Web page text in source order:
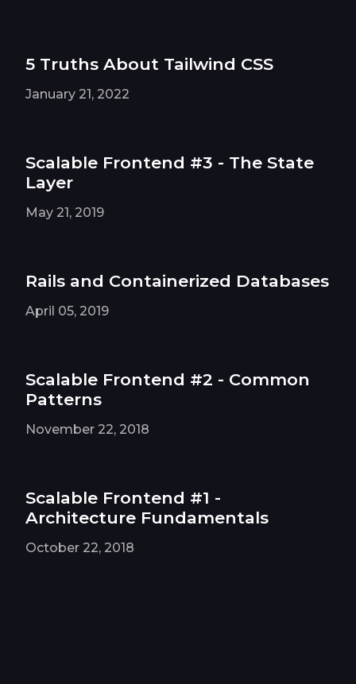
5 Truths About Tailwind CSS
January 21, 2022
Scalable Frontend #3 - The State
Layer
May 21, 2019
Rails and Containerized Databases
April 05, 2019
Scalable Frontend #2 - Common
Patterns
November 22, 2018
Scalable Frontend #1 -
Architecture Fundamentals
October 22, 2018